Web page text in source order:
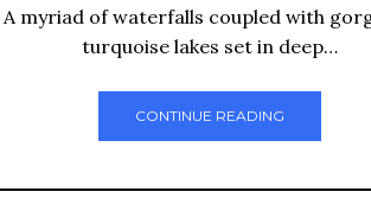
A myriad of waterfalls coupled with
turquoise lakes set in deep…
CONTINUE READING